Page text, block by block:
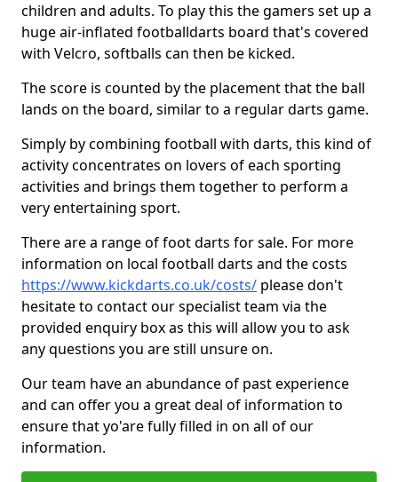
children and adults. To play this the gamers set up a
huge air-inflated footballdarts board that's covered
with Velcro, softballs can then be kicked.
The score is counted by the placement that the ball
lands on the board, similar to a regular darts game.
Simply by combining football with darts, this kind of
activity concentrates on lovers of each sporting
activities and brings them together to perform a
very entertaining sport.
There are a range of foot darts for sale. For more
information on local football darts and the costs
https://www.kickdarts.co.uk/costs/ please don't
hesitate to contact our specialist team via the
provided enquiry box as this will allow you to ask
any questions you are still unsure on.
Our team have an abundance of past experience
and can offer you a great deal of information to
ensure that yo'are fully filled in on all of our
information.